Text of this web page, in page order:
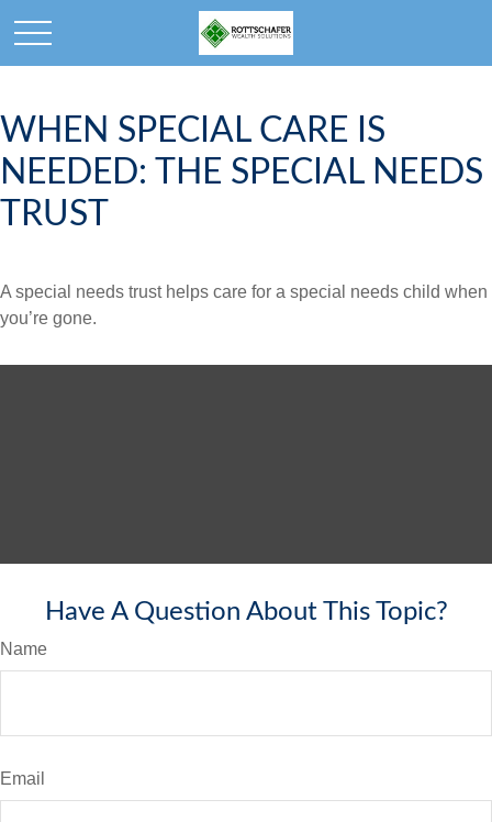
WHEN SPECIAL CARE IS
NEEDED: THE SPECIAL NEEDS
TRUST
A special needs trust helps care for a special needs child when
you’re gone.
Have A Question About This Topic?
Name
Email